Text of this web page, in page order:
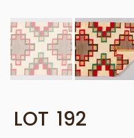
LOT 192